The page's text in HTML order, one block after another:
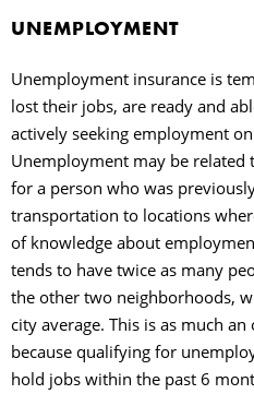
UNEMPLOYMENT
Unemployment insurance is
lost their jobs, are ready and
actively seeking employment
Unemployment may be
for a person who was
transportation to locations
of knowledge about
tends to have twice as many
the other two neighborhoods,
city average. This is as much
because qualifying for
hold jobs within the past 6